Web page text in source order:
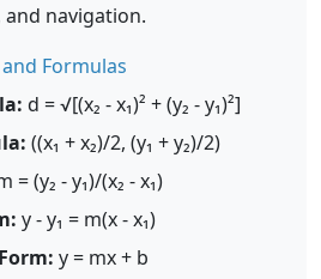
navigation.
Formulas
d = √[(x₂ - x₁)² + (y₂ - y₁)²]
((x₁ + x₂)/2, (y₁ + y₂)/2)
= (y₂ - y₁)/(x₂ - x₁)
y - y₁ = m(x - x₁)
y = mx + b